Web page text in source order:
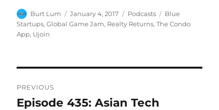
Author
Burt Lum
Posted
on
January 4, 2017 Categories
Podcasts Tags
Blue
Startups,Global Game Jam, Realty Returns,The Condo
App, Ujoin
navigation
PREVIOUS
Previous
Episode 435: Asian Tech